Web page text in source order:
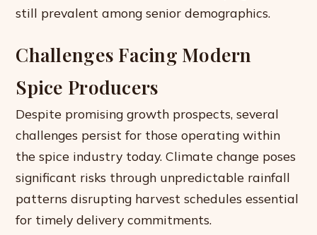
still prevalent among senior demographics.
Challenges Facing Modern
Spice Producers
Despite promising growth prospects, several
challenges persist for those operating within
the spice industry today. Climate change poses
significant risks through unpredictable rainfall
patterns disrupting harvest schedules essential
for timely delivery commitments.